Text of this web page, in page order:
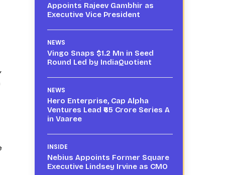
Appoints Rajeev Gambhir as
Executive Vice President
NEWS
Vingo Snaps $1.2 Mn in Seed
Round Led by IndiaQuotient
NEWS
Hero Enterprise, Cap Alpha
Ventures Lead ₹65 Crore Series A
in Vaaree
INSIDE
Nebius Appoints Former Square
Executive Lindsey Irvine as CMO